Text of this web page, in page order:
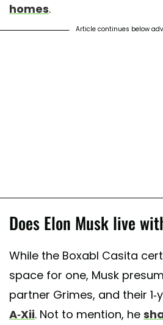
homes.
Article continues below
Does Elon Musk live
While the Boxabl Casita
space for one, Musk
partner Grimes, and their 1-
A-Xii. Not to mention, he